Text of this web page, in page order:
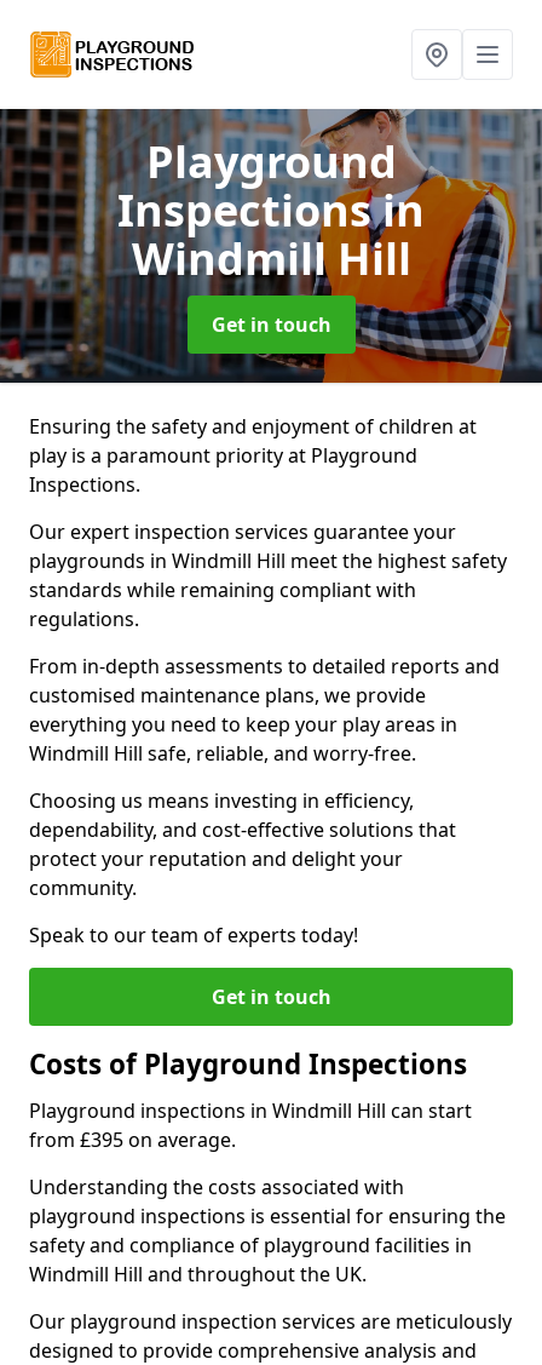
Playground
Inspectionsin
Windmill Hill
Get in touch
Ensuring the safety and enjoyment of children at
play is a paramount priority at Playground
Inspections.
Our expert inspection services guarantee your
playgrounds in Windmill Hill meet the highest safety
standards while remaining compliant with
regulations.
From in-depth assessments to detailed reports and
customised maintenance plans, we provide
everything you need to keep your play areas in
Windmill Hill safe, reliable, and worry-free.
Choosing us means investing in efficiency,
dependability, and cost-effective solutions that
protect your reputation and delight your
community.
Speak to our team of experts today!
Get in touch
Costs of Playground Inspections
Playground inspections in Windmill Hill can start
from £395 on average.
Understanding the costs associated with
playground inspections is essential for ensuring the
safety and compliance of playground facilities in
Windmill Hill and throughout the UK.
Our playground inspection services are meticulously
designed to provide comprehensive analysis and